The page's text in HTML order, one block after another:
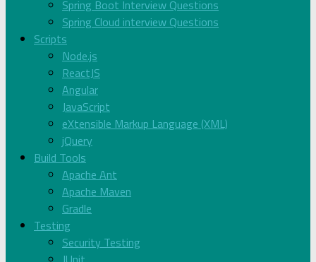
Spring Boot Interview Questions
Spring Cloud interview Questions
Scripts
Node.js
ReactJS
Angular
JavaScript
eXtensible Markup Language (XML)
jQuery
Build Tools
Apache Ant
Apache Maven
Gradle
Testing
Security Testing